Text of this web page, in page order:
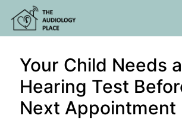
Your Child Needs a
Hearing Test
Next Appointment